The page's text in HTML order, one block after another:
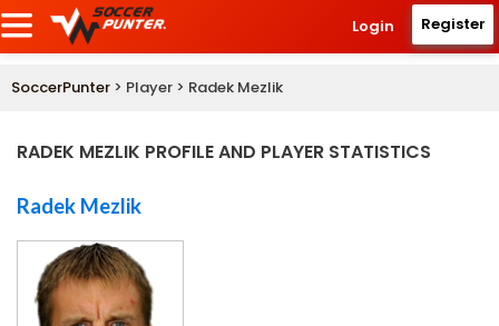
Login Register
SoccerPunter > Player > Radek Mezlik
RADEK MEZLIK PROFILE AND PLAYER STATISTICS
Radek Mezlik